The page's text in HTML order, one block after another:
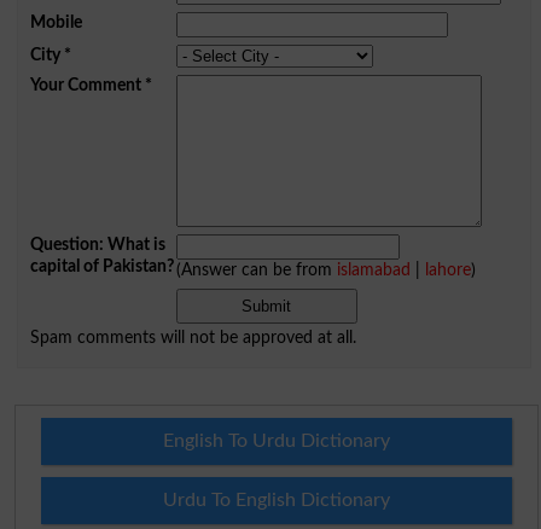
Mobile
City*
Your Comment*
Question: What is
capital of Pakistan?(Answer can be from islamabad lahore)
Spam comments will not be approved at all.
English To Urdu Dictionary
Urdu To English Dictionary